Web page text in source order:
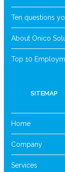
Ten questions
About Onico
Top 10
SITEMAP
Home
Company
Services